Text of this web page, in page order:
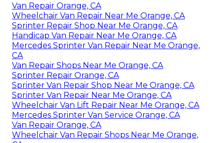
Van Repair Orange, CA
Wheelchair Van Repair Near Me Orange, CA
Sprinter Repair Shop Near Me Orange, CA
Handicap Van Repair Near Me Orange, CA
Mercedes Sprinter Van Repair Near Me Orange,
CA
Van Repair Shops Near Me Orange, CA
Sprinter Repair Orange, CA
Sprinter Van Repair Shop Near Me Orange, CA
Sprinter Van Repair Near Me Orange, CA
Wheelchair Van Lift Repair Near Me Orange, CA
Mercedes Sprinter Van Service Orange, CA
Van Repair Orange, CA
Wheelchair Van Repair Shops Near Me Orange,